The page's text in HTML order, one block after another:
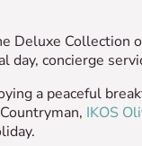
Deluxe Collection
day, concierge
a peaceful
IKOS